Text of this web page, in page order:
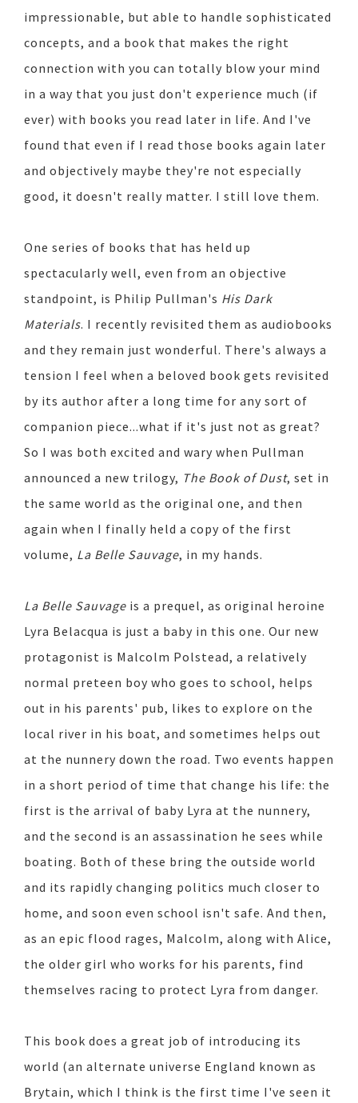
impressionable, but able to handle sophisticated
concepts, and a book that makes the right
connection with you can totally blow your mind
in a way that you just don't experience much (if
ever) with books you read later in life. And I've
found that even if I read those books again later
and objectively maybe they're not especially
good, it doesn't really matter. I still love them.
One series of books that has held up
spectacularly well, even from an objective
standpoint, is Philip Pullman's His Dark
Materials. I recently revisited them as audiobooks
and they remain just wonderful. There's always a
tension I feel when a beloved book gets revisited
by its author after a long time for any sort of
companion piece...what if it's just not as great?
So I was both excited and wary when Pullman
announced a new trilogy, The Book of Dust, set in
the same world as the original one, and then
again when I finally held a copy of the first
volume, La Belle Sauvage, in my hands.
La Belle Sauvage is a prequel, as original heroine
Lyra Belacqua is just a baby in this one. Our new
protagonist is Malcolm Polstead, a relatively
normal preteen boy who goes to school, helps
out in his parents' pub, likes to explore on the
local river in his boat, and sometimes helps out
at the nunnery down the road. Two events happen
in a short period of time that change his life: the
first is the arrival of baby Lyra at the nunnery,
and the second is an assassination he sees while
boating. Both of these bring the outside world
and its rapidly changing politics much closer to
home, and soon even school isn't safe. And then,
as an epic flood rages, Malcolm, along with Alice,
the older girl who works for his parents, find
themselves racing to protect Lyra from danger.
This book does a great job of introducing its
world (an alternate universe England known as
Brytain, which I think is the first time I've seen it